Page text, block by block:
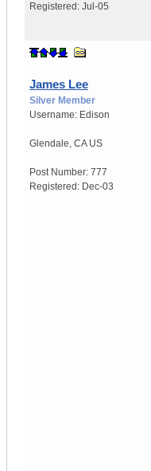
Registered: Jul-05
James Lee
Silver Member
Username: Edison
Glendale, CA US
Post Number: 777
Registered: Dec-03